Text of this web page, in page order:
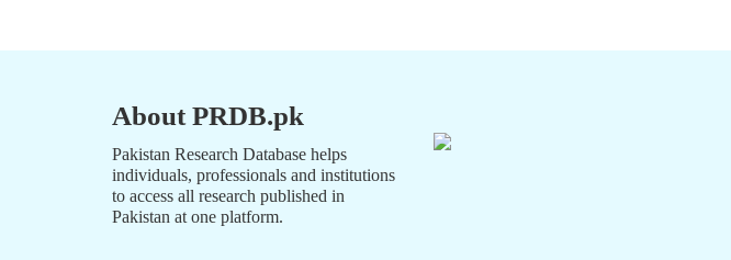
About PRDB.pk
Pakistan Research Database helps
individuals, professionals and institutions
to access all research published in
Pakistan at one platform.